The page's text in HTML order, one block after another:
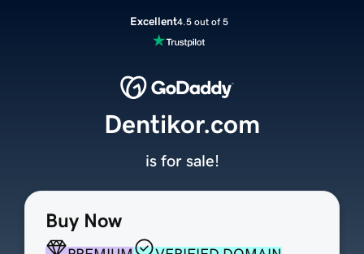
Excellent4.5 out of 5
Buy Now
Dentikor.com
is for sale!